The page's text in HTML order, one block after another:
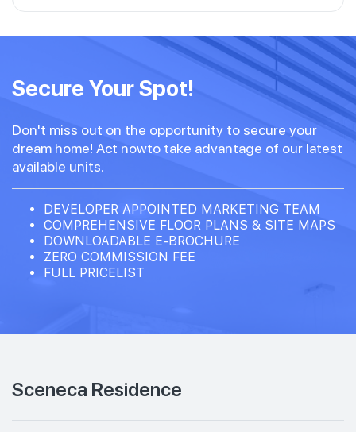
Secure Your Spot!
Don't miss out on the opportunity to secure your
dream home! Act nowto take advantage of our latest
available units.
DEVELOPER APPOINTED MARKETING TEAM
COMPREHENSIVE FLOOR PLANS & SITE MAPS
DOWNLOADABLE E-BROCHURE
ZERO COMMISSION FEE
FULL PRICELIST
Sceneca Residence